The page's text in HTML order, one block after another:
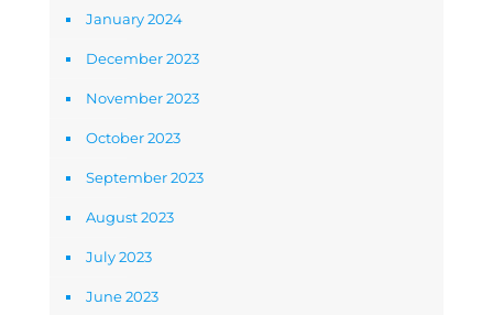
January 2024
December 2023
November 2023
October 2023
September 2023
August 2023
July 2023
June 2023